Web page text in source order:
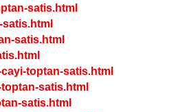
satis.html
satis.html
toptan-satis.html
satis.html
satis.html